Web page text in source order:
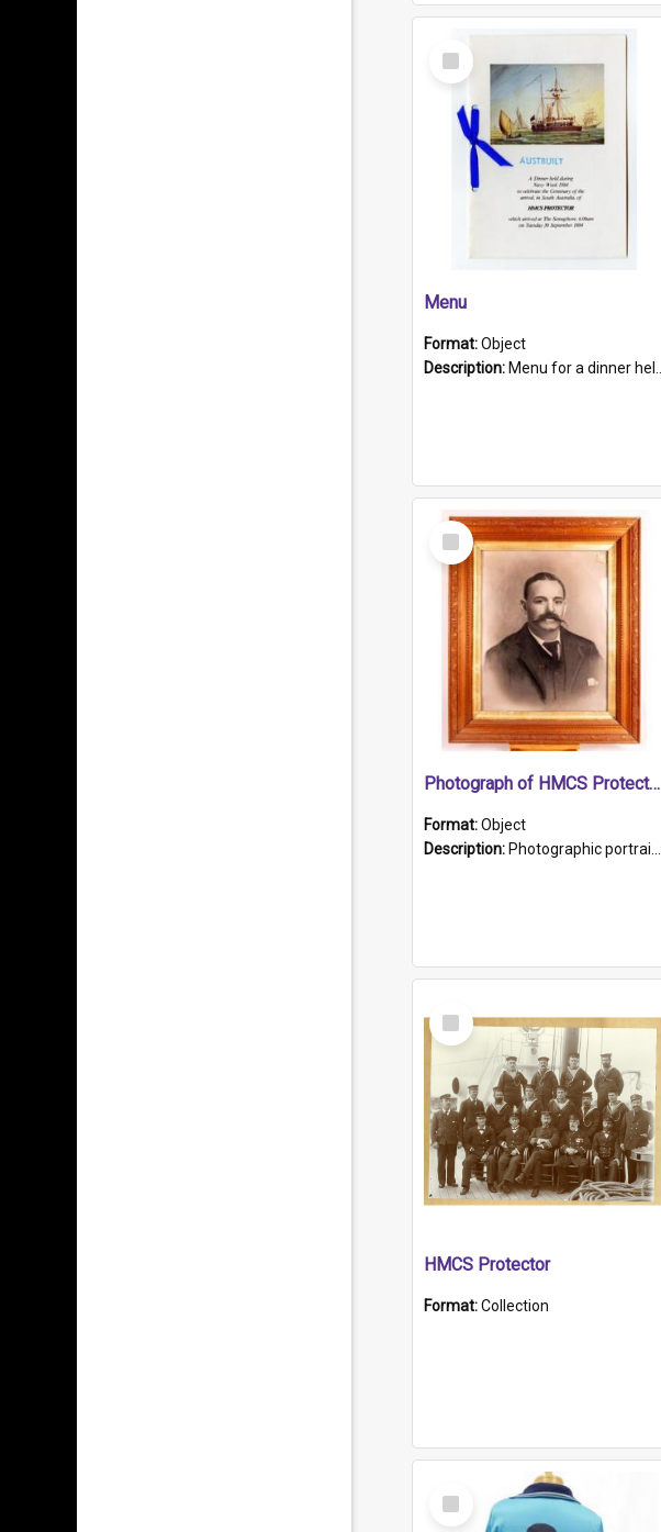
Select
Item
Menu
Format:Object
Description: Menu for a dinner held during Navy Week 1984 to celebrate the arrival in South Australia of HMCS Protector which arrived at The Semaphore at 6.00am on Tuesday 30th September 1884. Held on board H...
Select
Item
Photograph of HMCS Protector gunner
Format:Object
Description: Photographic portrait of William Alexander Blake (also known as Adams).The photograph has been touched up. Framed and glazed in a wooden frame. Photographed by Pimentel and Co. Adelaide, 1915.
Select
Item
HMCS Protector
Format:Collection
Select
Item